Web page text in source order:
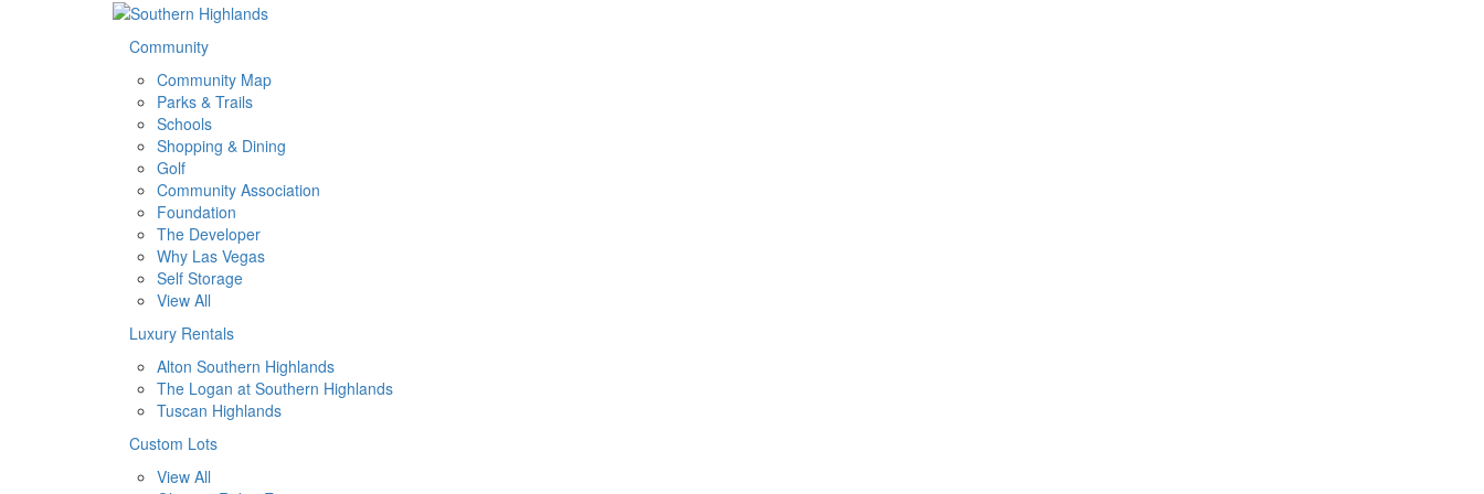
Community
Community Map
Parks & Trails
Schools
Shopping & Dining
Golf
Community Association
Foundation
The Developer
Why Las Vegas
Self Storage
View All
Luxury Rentals
Alton Southern Highlands
The Logan at Southern Highlands
Tuscan Highlands
Custom Lots
View All